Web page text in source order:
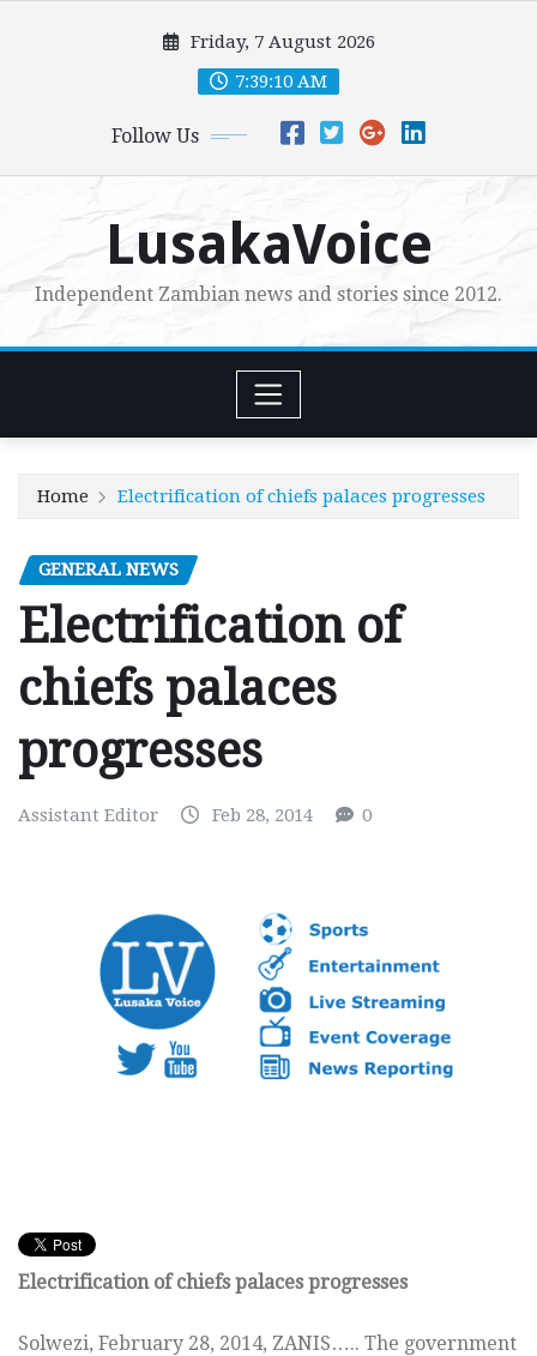
Friday, 7 August 2026
7:39:11 AM
Follow Us
LusakaVoice
Independent Zambian news and stories since 2012.
Home Electrification of chiefs palaces progresses
GENERAL NEWS
Electrification of
chiefs palaces
progresses
Assistant Editor Feb 28, 2014 0
Electrification of chiefs palaces progresses
Solwezi, February 28, 2014, ZANIS….. The government